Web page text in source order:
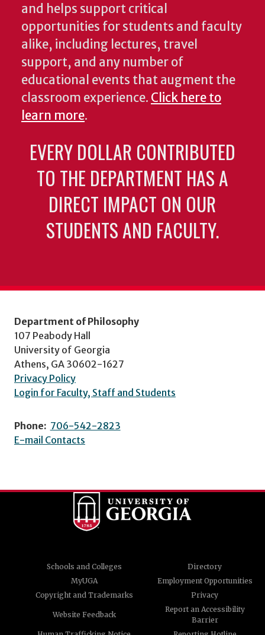
and helps support critical
opportunities for students and faculty
alike, including lectures, travel
support, and any number of
educational events that augment the
classroom experience. Click here to
learn more.
EVERY DOLLAR CONTRIBUTED
TO THE DEPARTMENT HAS A
DIRECT IMPACT ON OUR
STUDENTS AND FACULTY.
Department of Philosophy
107 Peabody Hall
University of Georgia
Athens, GA 30602-1627
Privacy Policy
Login for Faculty, Staff and Students
Phone: 706-542-2823
E-mail Contacts
Schools and Colleges
Directory
MyUGA
Employment Opportunities
Copyright and Trademarks
Privacy
Website Feedback
Report an Accessibility
Barrier